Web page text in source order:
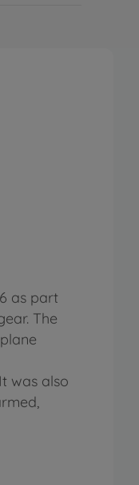
as part
The
was also